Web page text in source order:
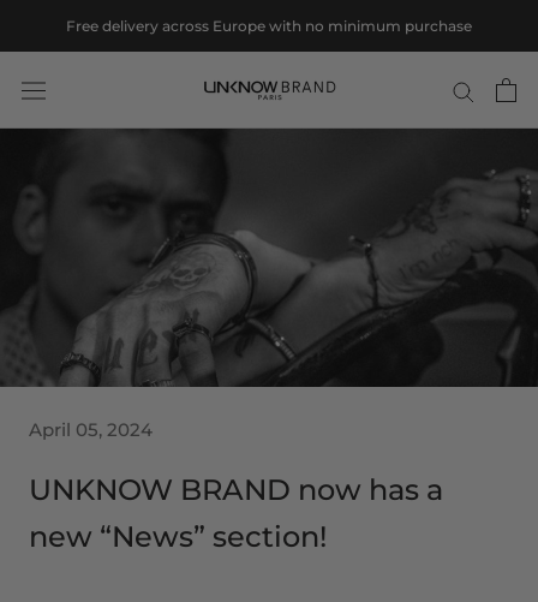
Free delivery across Europe with no minimum purchase
April 05, 2024
UNKNOW BRAND now has a
new “News” section!